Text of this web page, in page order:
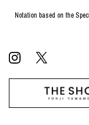
Notation based on the